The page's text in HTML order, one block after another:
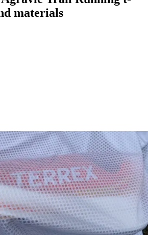
materials